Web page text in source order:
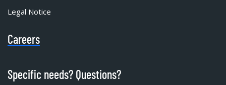
Legal Notice
Careers
Specific needs? Questions?